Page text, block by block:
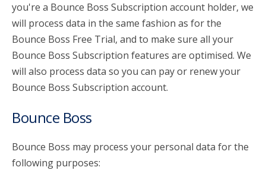
you're a Bounce Boss Subscription account holder, we
will process data in the same fashion as for the
Bounce Boss Free Trial, and to make sure all your
Bounce Boss Subscription features are optimised. We
will also process data so you can pay or renew your
Bounce Boss Subscription account.
Bounce Boss
Bounce Boss may process your personal data for the
following purposes: